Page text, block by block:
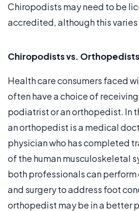
Chiropodists may need to be
accredited, although this varies
Chiropodists vs. Orthopedists
Health care consumers faced
often have a choice of
podiatrist or an orthopedist. In
an orthopedist is a medical
physician who has completed
of the human musculoskeletal
both professionals can
and surgery to address foot
orthopedist may be in a better